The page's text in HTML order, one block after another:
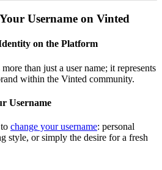
Username on Vinted
on the Platform
more than just a user name; it represents
within the Vinted community.
Username
change your username: personal
style, or simply the desire for a fresh